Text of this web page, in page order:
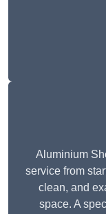
Aluminium
service from
clean, and
space. A